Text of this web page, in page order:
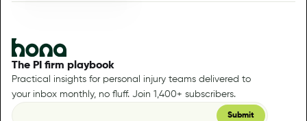
The PI firm playbook
Practical insights for personal injury teams delivered to
your inbox monthly, no fluff. Join 1,400+ subscribers.